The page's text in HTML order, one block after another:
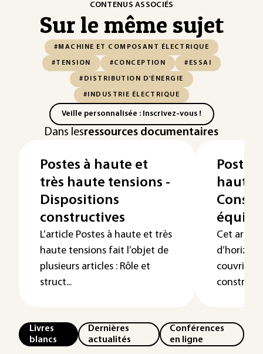
CONTENUS ASSOCIÉS
Sur le même sujet
#MACHINE ET COMPOSANT ÉLECTRIQUE
#TENSION #CONCEPTION #ESSAI
#DISTRIBUTION D'ÉNERGIE
#INDUSTRIE ÉLECTRIQUE
Veille personnalisée : Inscrivez-vous !
Dans lesressources documentaires
Postes à haute et
très haute tensions -
Dispositions
constructives
L’article Postes à haute et très
haute tensions fait l’objet de
plusieurs articles : Rôle et
struct...
haute
Cet
d’horizon
couvrir
Livres
blancs
Dernières
actualités
Conférences
en ligne